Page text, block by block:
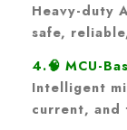
Heavy-duty
safe,
4.🧠 MCU-
Intelligent
current, and